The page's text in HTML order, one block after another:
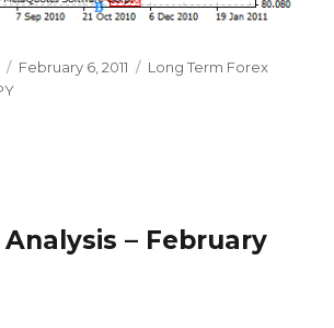
Posted
February 6, 2011 Categories
Long Term Forex
Analysis – February